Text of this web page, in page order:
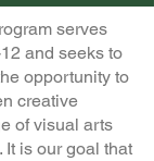
serves
and seeks to
opportunity to
creative
of visual arts
is our goal that